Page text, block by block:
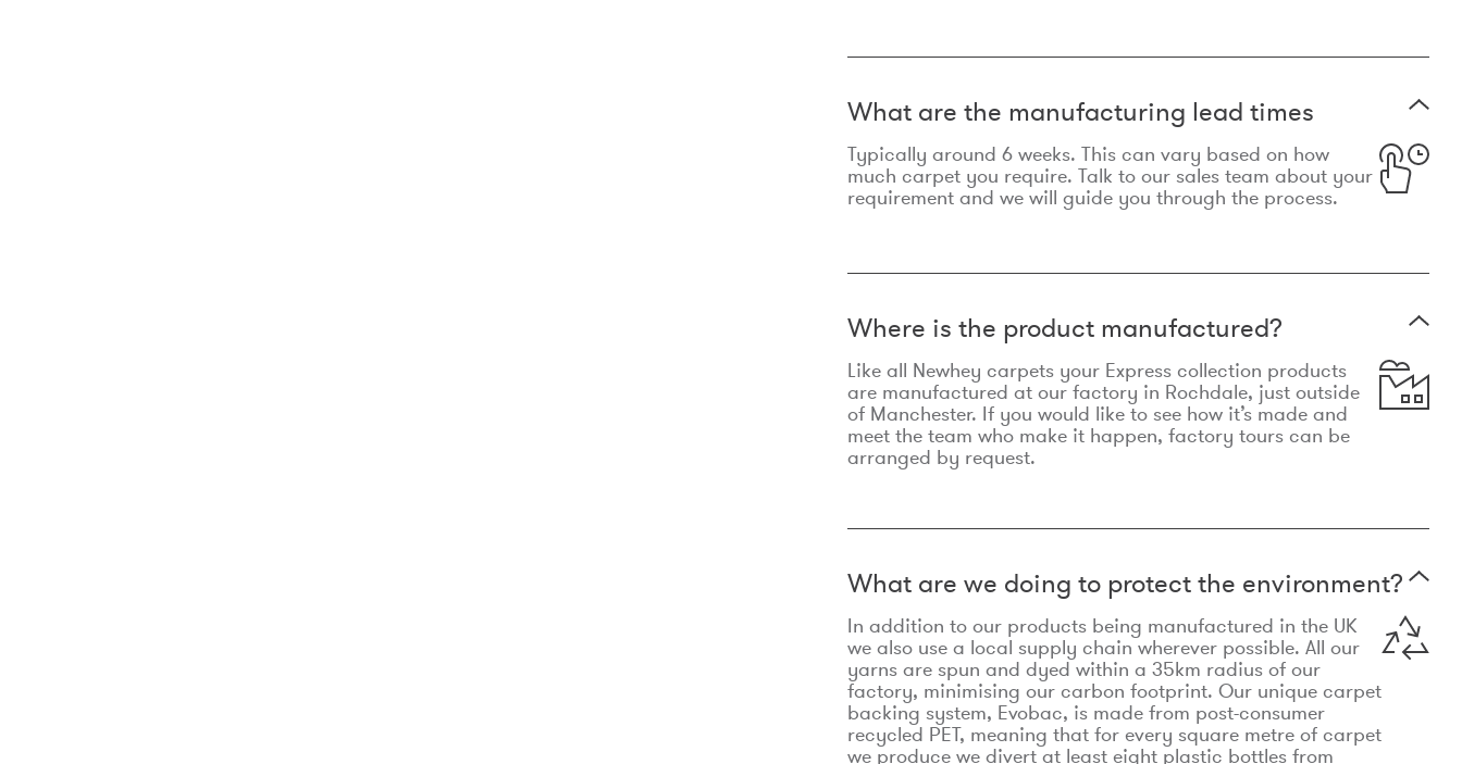
What are the manufacturing lead times
Typically around 6 weeks. This can vary based on how
much carpet you require. Talk to our sales team about your
requirement and we will guide you through the process.
Where is the product manufactured?
Like all Newhey carpets your Express collection products
are manufactured at our factory in Rochdale, just outside
of Manchester. If you would like to see how it’s made and
meet the team who make it happen, factory tours can be
arranged by request.
What are we doing to protect the environment?
In addition to our products being manufactured in the UK
we also use a local supply chain wherever possible. All our
yarns are spun and dyed within a 35km radius of our
factory, minimising our carbon footprint. Our unique carpet
backing system, Evobac, is made from post-consumer
recycled PET, meaning that for every square metre of carpet
we produce we divert at least eight plastic bottles from